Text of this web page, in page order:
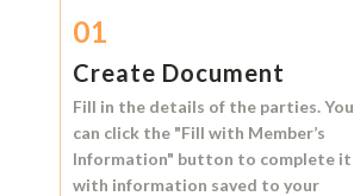
01
Create Document
Fill in the details of the parties. You
can click the "Fill with Member’s
Information" button to complete it
with information saved to your